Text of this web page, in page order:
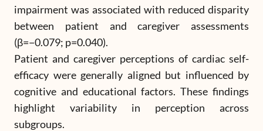
impairment was associated with reduced disparity
between patient and caregiver assessments
(β=−0.079; p=0.040).
Patient and caregiver perceptions of cardiac self-
efficacy were generally aligned but influenced by
cognitive and educational factors. These findings
highlight variability in perception across
subgroups.